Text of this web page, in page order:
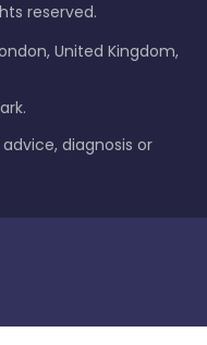
reserved.
United Kingdom,
diagnosis or